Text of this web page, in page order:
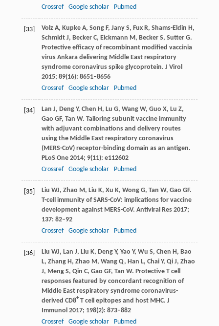
Crossref
Google scholar Pubmed
[33] VolzA, Kupke A, SongF, JanyS, Fux R, Shams-Eldin H,
SchmidtJ, BeckerC, Eickmann M, BeckerS, SutterG.
Protective efficacy of recombinant modified vaccinia
virus Ankara delivering Middle East respiratory
syndrome coronavirus spike glycoprotein. J Virol
2015; 89(16): 8651–8656
Crossref
Google scholar Pubmed
[34] Lan J, Deng Y, Chen H, Lu G, Wang W, Guo X, Lu Z,
Gao GF, Tan W. Tailoring subunit vaccine immunity
with adjuvant combinations and delivery routes
using the Middle East respiratory coronavirus
(MERS-CoV) receptor-binding domain as an antigen.
PLoS One2014; 9(11): e112602
Crossref
Google scholar Pubmed
[35] Liu WJ, Zhao M, Liu K, Xu K, Wong G, Tan W, Gao GF.
T-cell immunity of SARS-CoV: implications for vaccine
development against MERS-CoV. Antiviral Res2017;
137: 82–92
Crossref
Google scholar Pubmed
[36] Liu WJ, Lan J, Liu K, DengY, Yao Y, Wu S, Chen H, Bao
L, ZhangH, Zhao M, Wang Q, Han L, ChaiY, Qi J, Zhao
J, MengS, Qin C, Gao GF, Tan W. Protective T cell
responses featured by concordant recognition of
Middle East respiratory syndrome coronavirus-
derived CD8+T cell epitopes and host MHC. J
Immunol 2017; 198(2): 873–882
Crossref
Google scholar Pubmed